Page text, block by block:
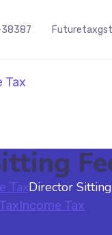
TaxDirector
Income Tax